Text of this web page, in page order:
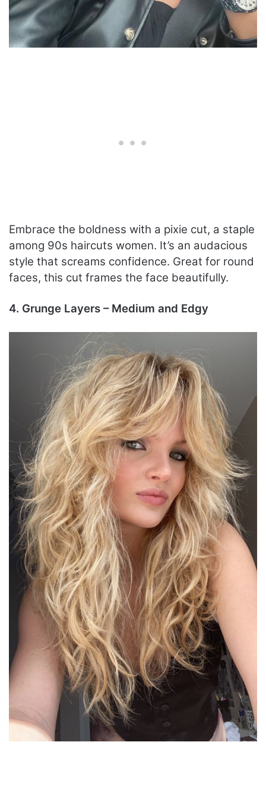
Embrace the boldness with a pixie cut, a staple
among 90s haircuts women. It’s an audacious
style that screams confidence. Great for round
faces, this cut frames the face beautifully.
4. Grunge Layers – Medium and Edgy